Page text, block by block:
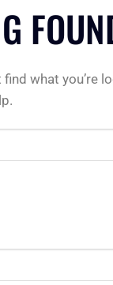
find what you’re